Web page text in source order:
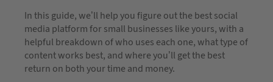
In this guide, we’ll help you figure out the best social
media platform for small businesses like yours, with a
helpful breakdown of who uses each one, what type of
content works best, and where you’ll get the best
return on both your time and money.